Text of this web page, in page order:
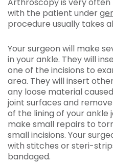
with the patient under
procedure usually takes
Your surgeon will make
in your ankle. They will
one of the incisions to
area. They will insert
any loose material
joint surfaces and
of the lining of your ankle
make small repairs to
small incisions. Your
with stitches or steri-
bandaged.